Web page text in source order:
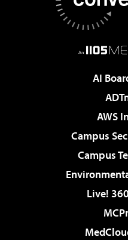
AI
AWS
Campus
Campus
Live!